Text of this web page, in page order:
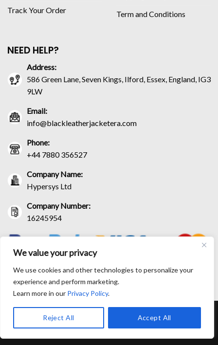
We value your privacy
We use cookies and other technologies to personalize your
experience and perform marketing.
Learn more in our Privacy Policy.
Reject All Accept All
Track Your Order Term and Conditions
NEED HELP?
Address:
586 Green Lane, Seven Kings, Ilford, Essex, England, IG3
9LW
Email:
info@blackleatherjacketera.com
Phone:
+44 7880 356527
Company Name:
Hypersys Ltd
Company Number:
16245954
RETURN AND EXCHANGE POLICIES
SHIPPING POLICY
CONTACT US
TRACK YOUR ORDER TERM AND CONDITIONS